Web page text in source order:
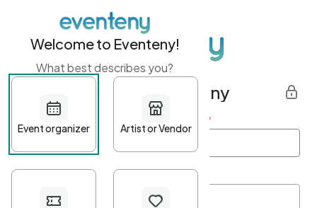
Get started with Eventeny
First name Last name *
Welcome to Eventeny!
What best describes you?